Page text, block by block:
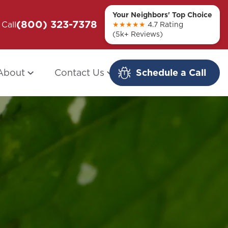
+ Them
Modern Redo: When Other Companies
Fail
(800) 323-7378
Your Neighbors' Top Choice
★★★★★ 4.7 Rating
(5k+ Reviews)
Contact Us Schedule a Call